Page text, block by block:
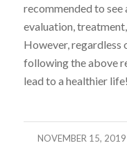
recommended to
evaluation,
However, regardless
following the above
lead to a healthier life!
NOVEMBER 15, 2019
/